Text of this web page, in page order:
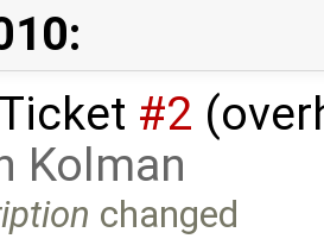
Ticket #2
Kolman
changed